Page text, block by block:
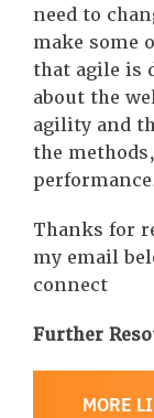
need to
make some
that agile is
about the
agility and
the
Thanks for
my email
connect
Further
MORE